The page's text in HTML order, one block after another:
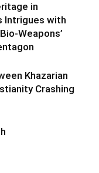
in
Intrigues with
Weapons’
Khazarian
Crashing